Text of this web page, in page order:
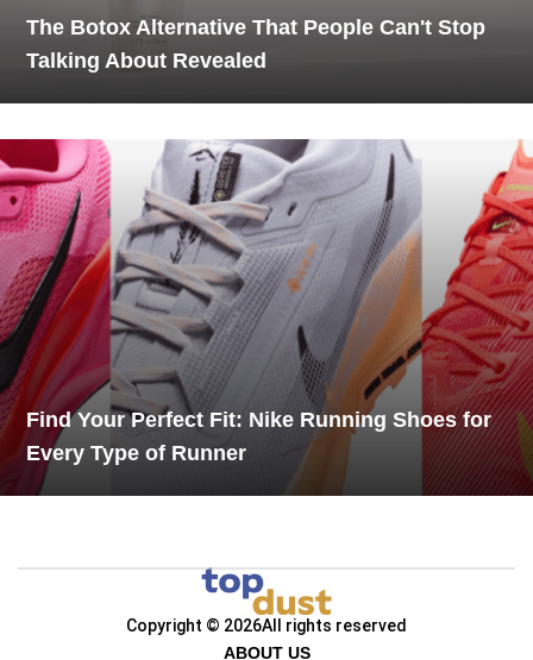
The Botox Alternative That People Can't Stop
Talking About Revealed
Find Your Perfect Fit: Nike Running Shoes for
Every Type of Runner
Copyright © 2026All rights reserved
ABOUT US